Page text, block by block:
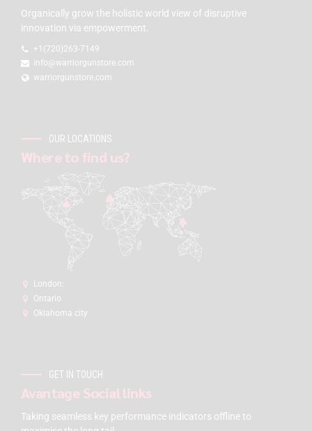
Organically grow the holistic world view of disruptive
innovation via empowerment.
+1(720)263-7149
info@warriorgunstore.com
warriorgunstore.com
OUR LOCATIONS
Where to find us?
London:
Ontario
Oklahoma city
GET IN TOUCH
Avantage Social links
Taking seamless key performance indicators offline to